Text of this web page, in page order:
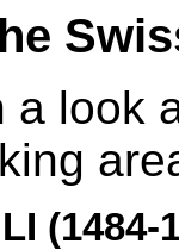
a look
(1484-